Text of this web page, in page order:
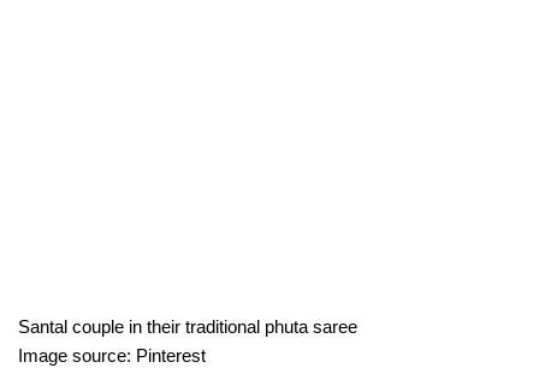
Santal couple in their traditional phuta saree
Image source: Pinterest